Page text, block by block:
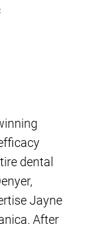
dental
Jayne
After